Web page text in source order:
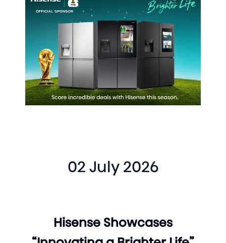
02 July 2026
Hisense Showcases